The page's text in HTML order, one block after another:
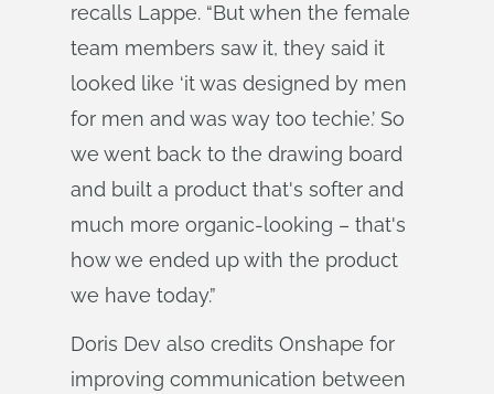
recalls Lappe. “But when the female
team members saw it, they said it
looked like ‘it was designed by men
for men and was way too techie.’ So
we went back to the drawing board
and built a product that's softer and
much more organic-looking – that's
how we ended up with the product
we have today.”
Doris Dev also credits Onshape for
improving communication between